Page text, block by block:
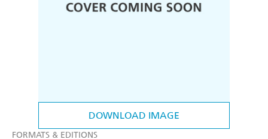
DOWNLOAD IMAGE
FORMATS & EDITIONS